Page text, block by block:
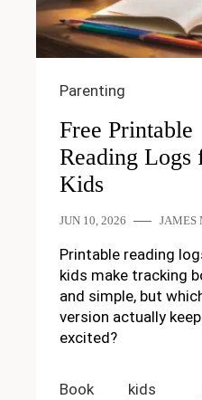
Parenting
Free Printable
Reading Logs
Kids
JUN 10, 2026 JAMES
Printable reading
kids make tracking
and simple, but
version actually
excited?
Book
kids